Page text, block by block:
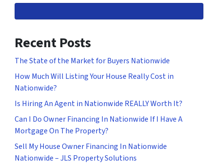
Recent Posts
The State of the Market for Buyers Nationwide
How Much Will Listing Your House Really Cost in
Nationwide?
Is Hiring An Agent in Nationwide REALLY Worth It?
Can I Do Owner Financing In Nationwide If I Have A
Mortgage On The Property?
Sell My House Owner Financing In Nationwide
Nationwide – JLS Property Solutions